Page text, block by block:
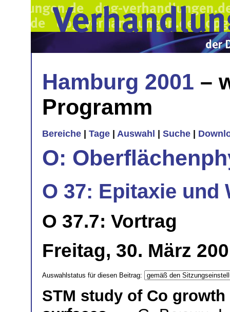
Hamburg 2001 –
Programm
Bereiche Tage Auswahl Suche
O:
O 37: Epitaxie und
O 37.7: Vortrag
Freitag, 30. März
Auswahlstatus für diesen Beitrag:
STM study of Co